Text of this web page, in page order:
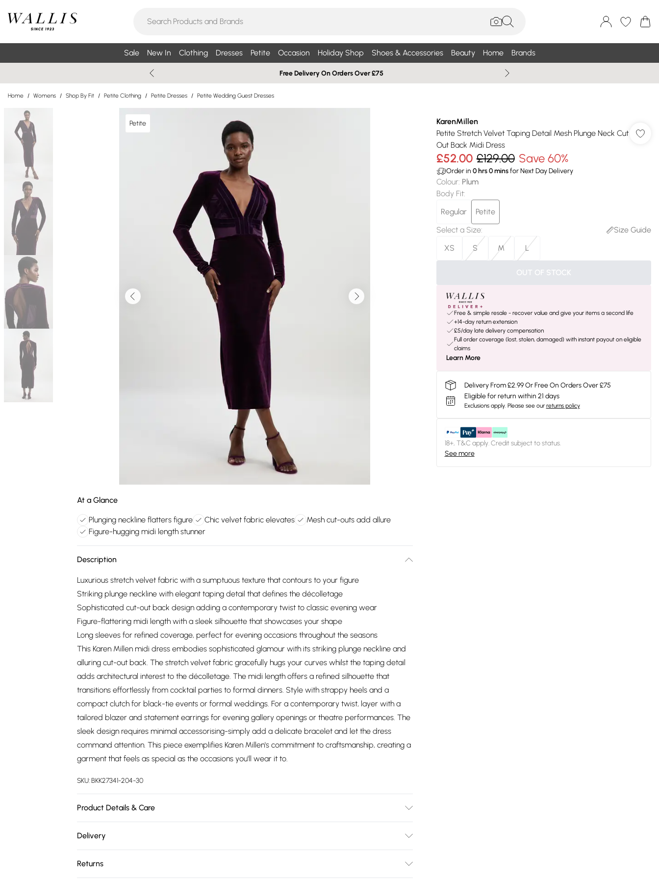
Sale New In Clothing Dresses Petite Occasion Holiday Shop Shoes & Accessories Beauty Home Brands
Free Delivery On Orders Over £75
Home / Womens / Shop By Fit / Petite Clothing / Petite Dresses / Petite Wedding Guest Dresses
Petite
At a Glance
Plunging neckline flatters figure Chic velvet fabric elevates
Mesh cut-outs add allure
Figure-hugging midi length stunner
Description
Luxurious stretch velvet fabric with a sumptuous texture that contours to your figure
Striking plunge neckline with elegant taping detail that defines the décolletage
Sophisticated cut-out back design adding a contemporary twist to classic evening wear
Figure-flattering midi length with a sleek silhouette that showcases your shape
Long sleeves for refined coverage, perfect for evening occasions throughout the seasons
This Karen Millen midi dress embodies sophisticated glamour with its striking plunge neckline and
alluring cut-out back. The stretch velvet fabric gracefully hugs your curves whilst the taping detail
adds architectural interest to the décolletage. The midi length offers a refined silhouette that
transitions effortlessly from cocktail parties to formal dinners. Style with strappy heels and a
compact clutch for black-tie events or formal weddings. For a contemporary twist, layer with a
tailored blazer and statement earrings for evening gallery openings or theatre performances. The
sleek design requires minimal accessorising-simply add a delicate bracelet and let the dress
command attention. This piece exemplifies Karen Millen's commitment to craftsmanship, creating a
garment that feels as special as the occasions you'll wear it to.
SKU:BKK27341-204-30
Product Details & Care
Wash dark colours separately. Model wears UKS. Model height 5"9. Length approx: 125cm
Delivery
Returns
KarenMillen
Petite Stretch Velvet Taping Detail Mesh Plunge Neck Cut
Out Back Midi Dress
£52.00 £129.00 Save 60%
Order in 0hrs0minsfor Next Day Delivery
Colour: Plum
Body Fit:
Regular
Petite
Select a Size:
Size Guide
XS
S M L
OUT OF STOCK
Free & simple resale - recover value and give your items a second life
+14-day return extension
£5/day late delivery compensation
Full order coverage (lost, stolen, damaged) with instant payout on eligible
claims
Learn More
Delivery From £2.99 Or Free On Orders Over £75
Eligible for return within 21 days
Exclusions apply. Please see our returns policy
18+, T&C apply. Credit subject to status.
See more